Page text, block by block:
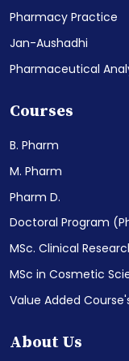
Pharmacy Practice
Jan-Aushadhi
Pharmaceutical
Courses
B. Pharm
M. Pharm
Pharm D.
Doctoral Program
MSc. Clinical
MSc in Cosmetic
Value Added
About Us